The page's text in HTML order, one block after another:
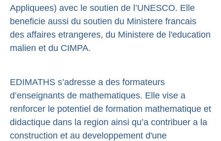
Appliquees) avec le soutien de l’UNESCO. Elle
beneficie aussi du soutien du Ministere francais
des affaires etrangeres, du Ministere de l'education
malien et du CIMPA.
EDIMATHS s’adresse a des formateurs
d’enseignants de mathematiques. Elle vise a
renforcer le potentiel de formation mathematique et
didactique dans la region ainsi qu’a contribuer a la
construction et au developpement d'une